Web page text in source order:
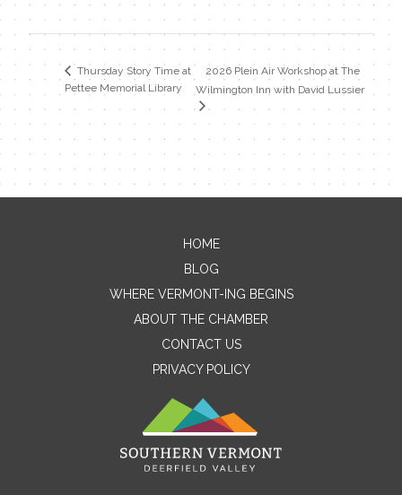
Thursday Story Time at
Pettee Memorial Library
2026 Plein Air Workshop at The
Wilmington Inn with David Lussier
Contact Me
Name
Message
HOME
BLOG
WHERE VERMONT-ING BEGINS
ABOUT THE CHAMBER
CONTACT US
PRIVACY POLICY